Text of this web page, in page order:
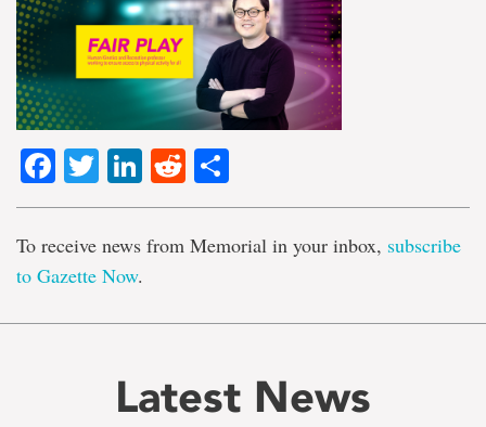
Facebook
TwitterLinkedIn
Reddit
To receive news from Memorial in your inbox, subscribe
to Gazette Now.
Latest News